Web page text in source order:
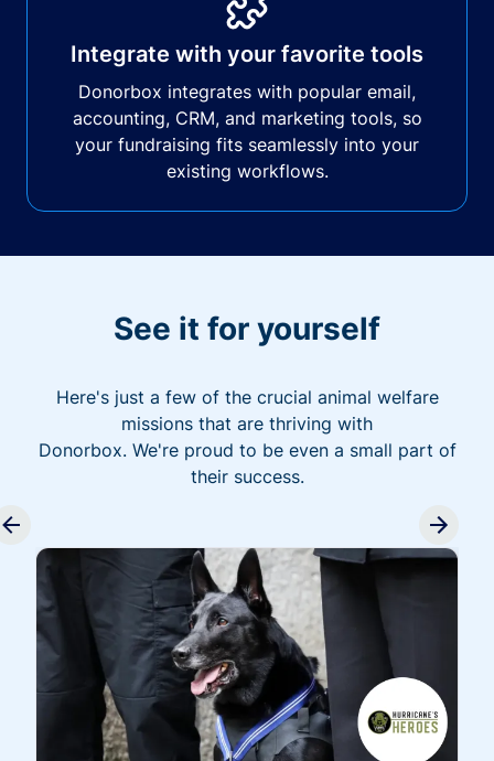
Integrate with your favorite tools
Donorbox integrates with popular email,
accounting, CRM, and marketing tools, so
your fundraising fits seamlessly into your
existing workflows.
See it for yourself
Here's just a few of the crucial animal welfare
missions that are thriving with
Donorbox. We're proud to be even a small part of
their success.